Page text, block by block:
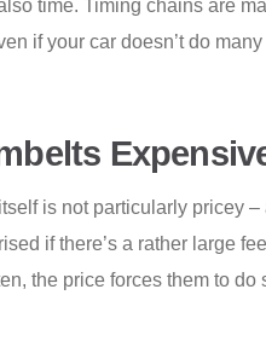
time. Timing chains are
if your car doesn’t do
is not particularly pricey
if there’s a rather large
the price forces them to do